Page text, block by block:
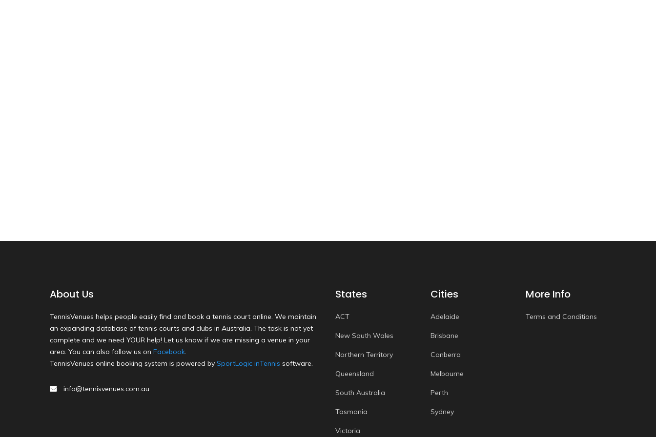
About Us
TennisVenues helps people easily find and book a tennis court online. We maintain
an expanding database of tennis courts and clubs in Australia. The task is not yet
complete and we need YOUR help! Let us know if we are missing a venue in your
area. You can also follow us on Facebook.
TennisVenues online booking system is powered by SportLogic inTennis software.
info@tennisvenues.com.au
States
ACT
New South Wales
Northern Territory
Queensland
South Australia
Tasmania
Victoria
Cities
Adelaide
Brisbane
Canberra
Melbourne
Perth
Sydney
More Info
Terms and Conditions